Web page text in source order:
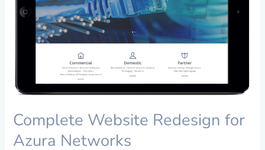
Complete Website Redesign for
Azura Networks